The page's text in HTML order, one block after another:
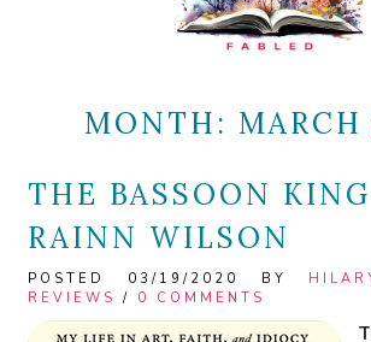
MONTH:
THE BASSOON KING
RAINN WILSON
POSTED 03/19/2020 BY
REVIEWS / 0 COMMENTS